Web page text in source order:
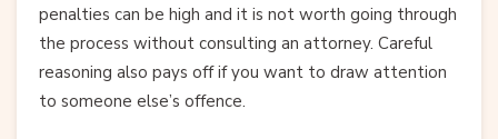
penalties can be high and it is not worth going through
the process without consulting an attorney. Careful
reasoning also pays off if you want to draw attention
to someone else’s offence.